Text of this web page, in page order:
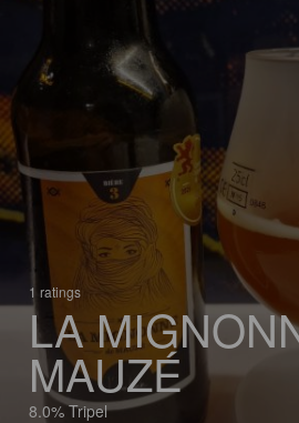
1 ratings
LA
MAUZÉ
8.0% Tripel